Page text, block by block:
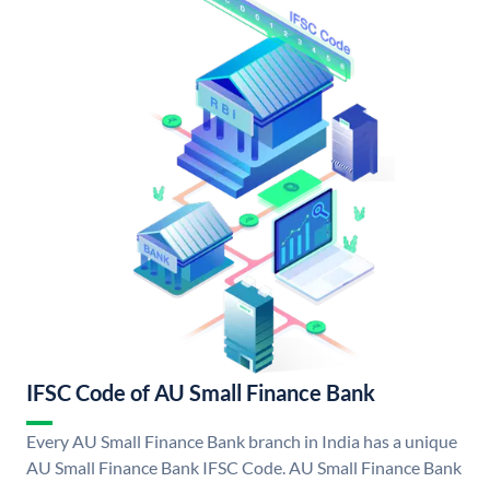
IFSC Code of AU Small Finance Bank
Every AU Small Finance Bank branch in India has a unique
AU Small Finance Bank IFSC Code. AU Small Finance Bank